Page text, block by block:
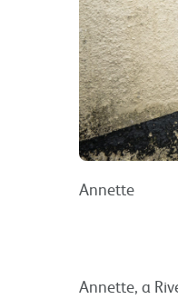
Annette
Annette, a